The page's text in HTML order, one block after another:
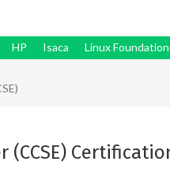
HP Isaca Linux Foundation